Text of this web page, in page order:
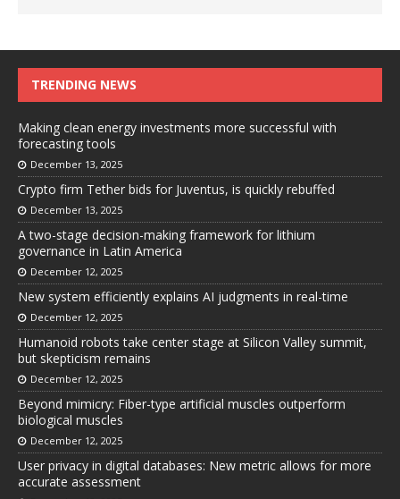
TRENDING NEWS
Making clean energy investments more successful with
forecasting tools
December 13, 2025
Crypto firm Tether bids for Juventus, is quickly rebuffed
December 13, 2025
A two-stage decision-making framework for lithium
governance in Latin America
December 12, 2025
New system efficiently explains AI judgments in real-time
December 12, 2025
Humanoid robots take center stage at Silicon Valley summit,
but skepticism remains
December 12, 2025
Beyond mimicry: Fiber-type artificial muscles outperform
biological muscles
December 12, 2025
User privacy in digital databases: New metric allows for more
accurate assessment